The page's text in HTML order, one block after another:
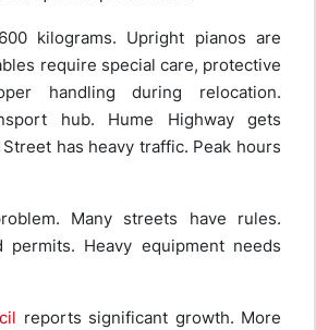
kilograms. Upright pianos are
require special care, protective
handling during relocation.
hub. Hume Highway gets
has heavy traffic. Peak hours
Many streets have rules.
permits. Heavy equipment needs
reports significant growth. More